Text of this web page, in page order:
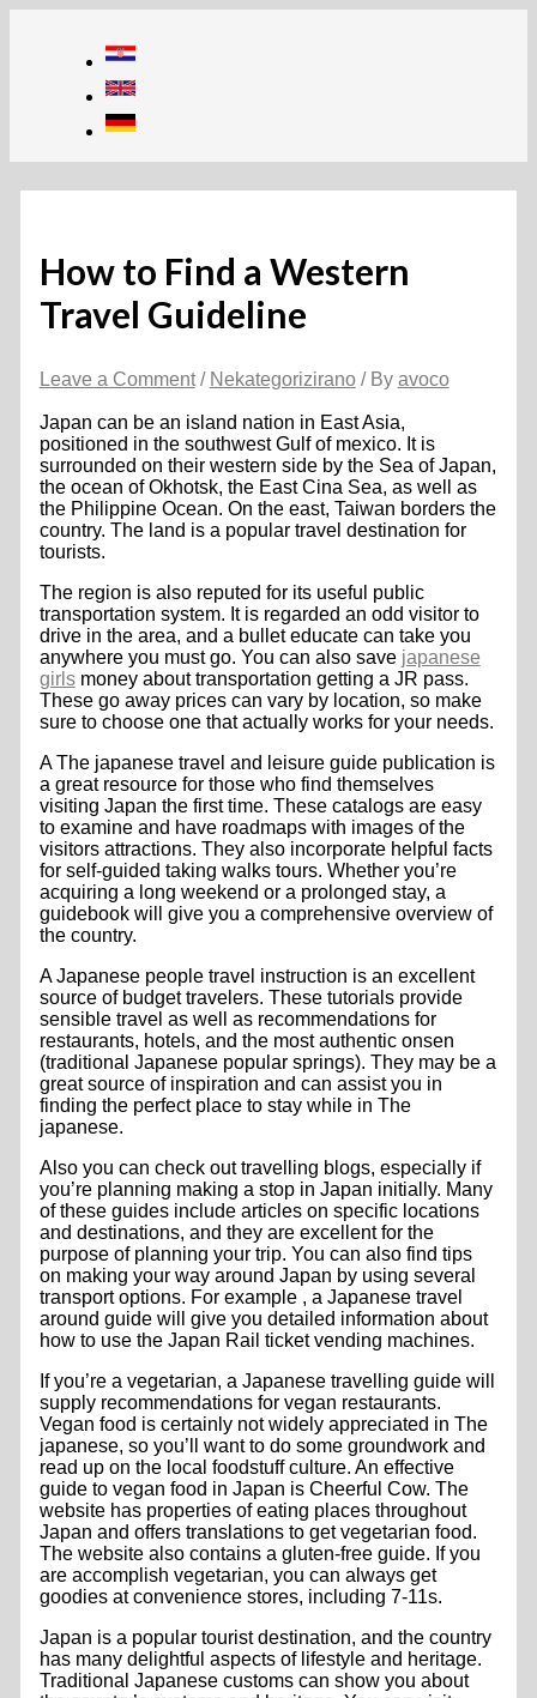
How to Find a Western
Travel Guideline
Leave a Comment / Nekategorizirano/ By avoco
Japan can be an island nation in East Asia,
positioned in the southwest Gulf of mexico. It is
surrounded on their western side by the Sea of Japan,
the ocean of Okhotsk, the East Cina Sea, as well as
the Philippine Ocean. On the east, Taiwan borders the
country. The land is a popular travel destination for
tourists.
The region is also reputed for its useful public
transportation system. It is regarded an odd visitor to
drive in the area, and a bullet educate can take you
anywhere you must go. You can also save japanese
girlsmoney about transportation getting a JR pass.
These go away prices can vary by location, so make
sure to choose one that actually works for your needs.
A The japanese travel and leisure guide publication is
a great resource for those who find themselves
visiting Japan the first time. These catalogs are easy
to examine and have roadmaps with images of the
visitors attractions. They also incorporate helpful facts
for self-guided taking walks tours. Whether you’re
acquiring a long weekend or a prolonged stay, a
guidebook will give you a comprehensive overview of
the country.
A Japanese people travel instruction is an excellent
source of budget travelers. These tutorials provide
sensible travel as well as recommendations for
restaurants, hotels, and the most authentic onsen
(traditional Japanese popular springs). They may be a
great source of inspiration and can assist you in
finding the perfect place to stay while in The
japanese.
Also you can check out travelling blogs, especially if
you’re planning making a stop in Japan initially. Many
of these guides include articles on specific locations
and destinations, and they are excellent for the
purpose of planning your trip. You can also find tips
on making your way around Japan by using several
transport options. For example , a Japanese travel
around guide will give you detailed information about
how to use the Japan Rail ticket vending machines.
If you’re a vegetarian, a Japanese travelling guide will
supply recommendations for vegan restaurants.
Vegan food is certainly not widely appreciated in The
japanese, so you’ll want to do some groundwork and
read up on the local foodstuff culture. An effective
guide to vegan food in Japan is Cheerful Cow. The
website has properties of eating places throughout
Japan and offers translations to get vegetarian food.
The website also contains a gluten-free guide. If you
are accomplish vegetarian, you can always get
goodies at convenience stores, including 7-11s.
Japan is a popular tourist destination, and the country
has many delightful aspects of lifestyle and heritage.
Traditional Japanese customs can show you about